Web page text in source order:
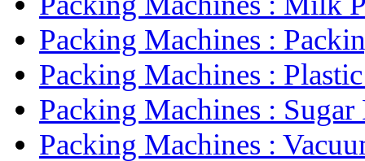
Packing Machines :
Packing Machines :
Packing Machines : Sugar
Packing Machines :